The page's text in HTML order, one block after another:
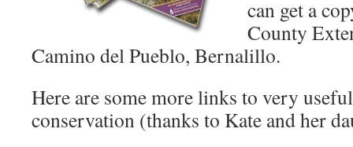
can get a
County
Camino del Pueblo, Bernalillo.
Here are some more links to very
conservation (thanks to Kate and her